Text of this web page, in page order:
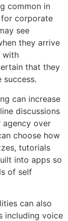
common in
corporate
see
they arrive
with
that they
can increase
discussions
agency over
choose how
tutorials
into apps so
of self
can also
including voice